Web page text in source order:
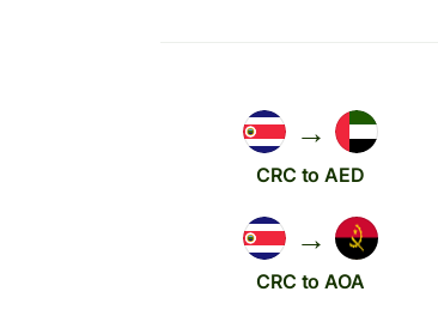
→
CRC to AED
→
CRC to AOA